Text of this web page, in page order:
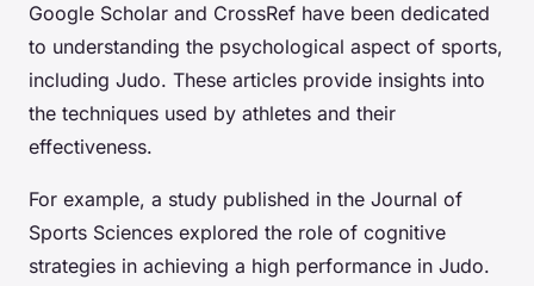
Google Scholar and CrossRef have been dedicated
to understanding the psychological aspect of sports,
including Judo. These articles provide insights into
the techniques used by athletes and their
effectiveness.
For example, a study published in the Journal of
Sports Sciences explored the role of cognitive
strategies in achieving a high performance in Judo.